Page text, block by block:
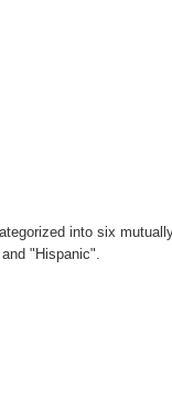
into six
"Hispanic".